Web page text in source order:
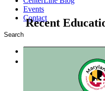
Events
Contact
Search
Recent